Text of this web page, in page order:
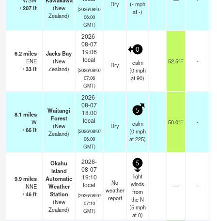
/207ft
(New
Zealand)
(2026/08/07
06:00
GMT)
Dry (-mph
at -)
6.2miles
ENE
/33ft
Jacks Bay
(New
Zealand)
2026-
08-07
19:06
local
(2026/08/07
07:06
GMT)
Dry
0
calm
(0mph
at 90)
52.5°F -
8.1 miles
W
/66ft
Waitangi
Forest
(New
Zealand)
2026-
08-07
18:00
local
(2026/08/07
06:00
GMT)
Dry
5
calm
(0mph
at 225)
50.0°F -
9.9miles
NNE
/46ft
Okahu
Island
Automatic
Weather
Station
(New
Zealand)
2026-
08-07
19:10
local
(2026/08/07
07:10
GMT)
No
weather
report
5
light
winds
from
the N
(5mph
at 0)
— -